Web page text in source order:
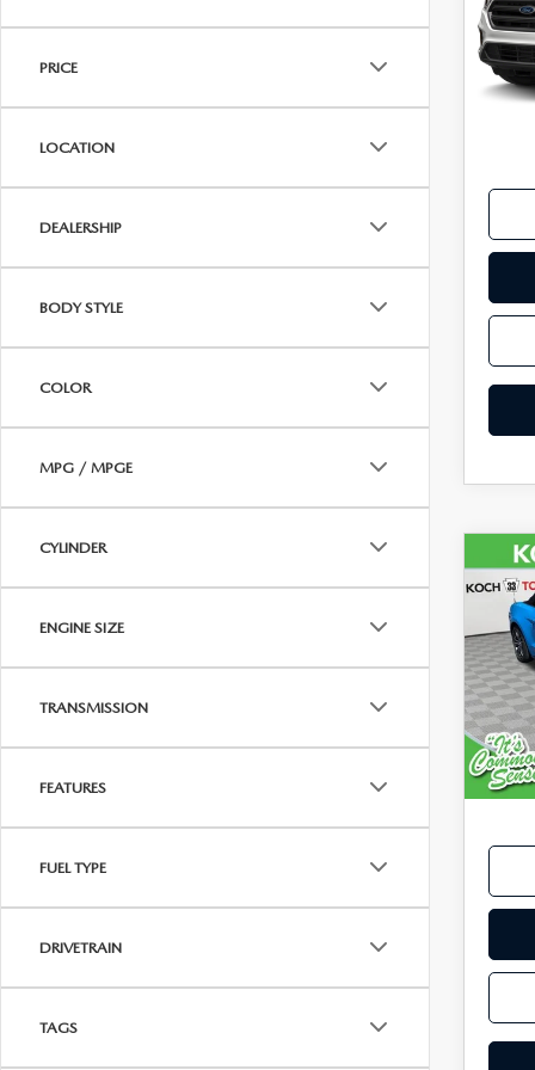
PRICE
LOCATION
DEALERSHIP
BODY STYLE
COLOR
MPG / MPGE
CYLINDER
ENGINE SIZE
TRANSMISSION
FEATURES
FUEL TYPE
DRIVETRAIN
TAGS
VIN:
VIN: